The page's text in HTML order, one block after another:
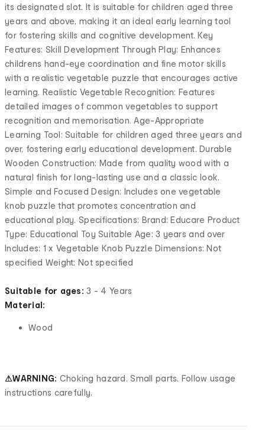
its designated slot. It is suitable for children aged three
years and above, making it an ideal early learning tool
for fostering skills and cognitive development. Key
Features: Skill Development Through Play: Enhances
childrens hand-eye coordination and fine motor skills
with a realistic vegetable puzzle that encourages active
learning. Realistic Vegetable Recognition: Features
detailed images of common vegetables to support
recognition and memorisation. Age-Appropriate
Learning Tool: Suitable for children aged three years and
over, fostering early educational development. Durable
Wooden Construction: Made from quality wood with a
natural finish for long-lasting use and a classic look.
Simple and Focused Design: Includes one vegetable
knob puzzle that promotes concentration and
educational play. Specifications: Brand: Educare Product
Type: Educational Toy Suitable Age: 3 years and over
Includes: 1 x Vegetable Knob Puzzle Dimensions: Not
specified Weight: Not specified
Suitable for ages: 3 - 4 Years
Material:
Wood
⚠WARNING: Choking hazard. Small parts. Follow usage
instructions carefully.